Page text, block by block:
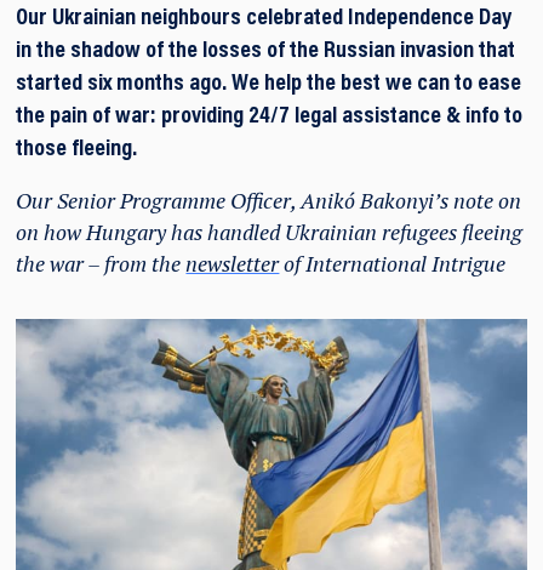
Our Ukrainian neighbours celebrated Independence Day
in the shadow of the losses of the Russian invasion that
started six months ago. We help the best we can to ease
the pain of war: providing 24/7 legal assistance & info to
those fleeing.
Our Senior Programme Officer, Anikó Bakonyi’s note on
on how Hungary has handled Ukrainian refugees fleeing
the war – from thenewsletterof International Intrigue